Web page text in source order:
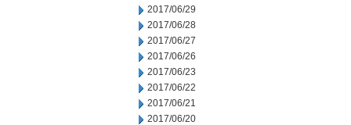
2017/06/29
2017/06/28
2017/06/27
2017/06/26
2017/06/23
2017/06/22
2017/06/21
2017/06/20